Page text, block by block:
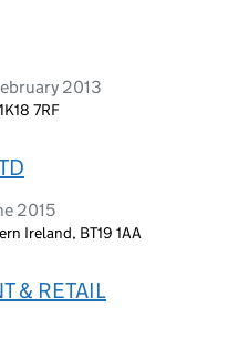
2013
7RF
2015
Ireland, BT19 1AA
& RETAIL